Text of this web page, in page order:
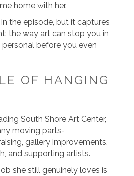
home with her.
in the episode, but it captures
the way art can stop you in
before you even
OF HANGING
South Shore Art Center,
moving parts-
gallery improvements,
and supporting artists.
she still genuinely loves is